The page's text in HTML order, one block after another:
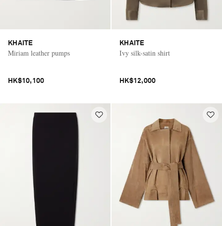
KHAITE
Miriam leather pumps
HK$10,100
KHAITE
Ivy silk-satin shirt
HK$12,000